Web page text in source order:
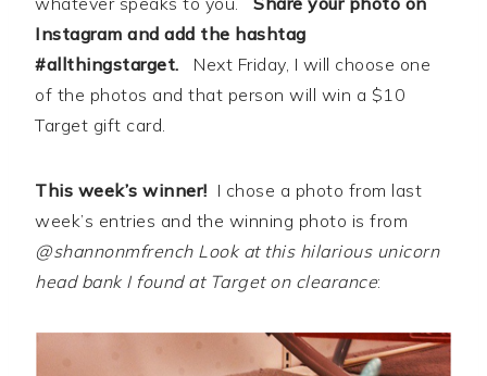
Instagram and add the hashtag
#allthingstarget. Next Friday, I will choose one
of the photos and that person will win a $10
Target gift card.
This week’s winner! I chose a photo from last
week’s entries and the winning photo is from
@shannonmfrench Look at this hilarious unicorn
head bank I found at Target on clearance: